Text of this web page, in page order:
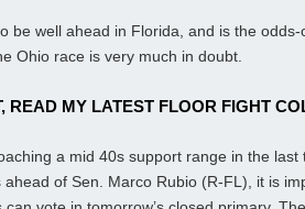
be well ahead in Florida, and is the
Ohio race is very much in doubt.
READ MY LATEST FLOOR FIGHT
a mid 40s support range in the last
of Sen. Marco Rubio (R-FL), it is